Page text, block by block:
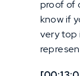
proof of
know if
very top